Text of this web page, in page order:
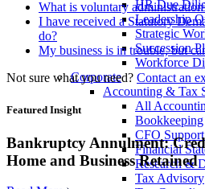
HR Due
Leadership
Strategic
Succession
Workforce
Corporate
Accounting & Tax
All
Bookkeeping
CFO
Financial
Research &
Tax Advisory
What is voluntary
I have received a Statutory
do?
My business is in trouble, but
Not sure what you need? Contact an
Featured Insight
Bankruptcy Annulment:
Home and Business Retained